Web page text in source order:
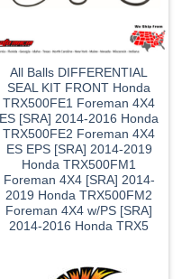
All Balls DIFFERENTIAL
SEAL KIT FRONT Honda
TRX500FE1 Foreman 4X4
ES [SRA] 2014-2016 Honda
TRX500FE2 Foreman 4X4
ES EPS [SRA] 2014-2019
Honda TRX500FM1
Foreman 4X4 [SRA] 2014-
2019 Honda TRX500FM2
Foreman 4X4 w/PS [SRA]
2014-2016 Honda TRX5